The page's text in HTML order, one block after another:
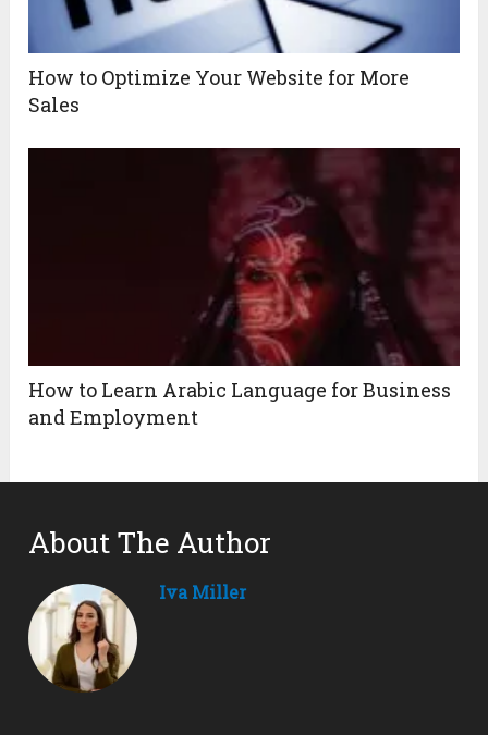
How to Optimize Your Website for More
Sales
How to Learn Arabic Language for Business
and Employment
About The Author
Iva Miller